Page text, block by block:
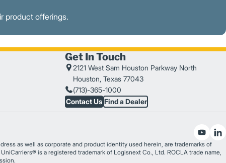
product offerings.
Get In Touch
2121 West Sam Houston Parkway North
Houston, Texas 77043
(713)-365-1000
Contact Us Find a Dealer
dress as well as corporate and product identity used herein, are trademarks of
is a registered trademark of Logisnext Co., Ltd. ROCLA trade name,